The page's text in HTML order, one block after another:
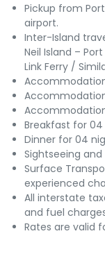
Pickup from
airport.
Inter-Island
Neil Island –
Link Ferry /
Breakfast for 04
Dinner for 04
Sightseeing
Surface
experienced
All interstate
and fuel
Rates are valid